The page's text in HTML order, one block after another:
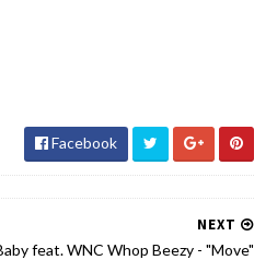
Facebook
NEXT
feat. WNC Whop Beezy - "Move"